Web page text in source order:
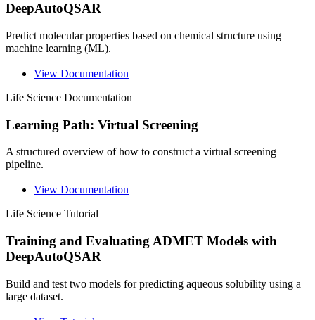
DeepAutoQSAR
Predict molecular properties based on chemical structure using
machine learning (ML).
View Documentation
Life Science Documentation
Learning Path: Virtual Screening
A structured overview of how to construct a virtual screening
pipeline.
View Documentation
Life Science Tutorial
Training and Evaluating ADMET Models with
DeepAutoQSAR
Build and test two models for predicting aqueous solubility using a
large dataset.